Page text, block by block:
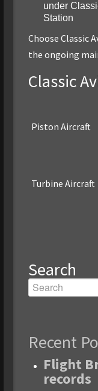
under
Station
Choose Classic
the ongoing
Classic
Piston Aircraft
Turbine Aircraft
Search
Recent
Flight
records